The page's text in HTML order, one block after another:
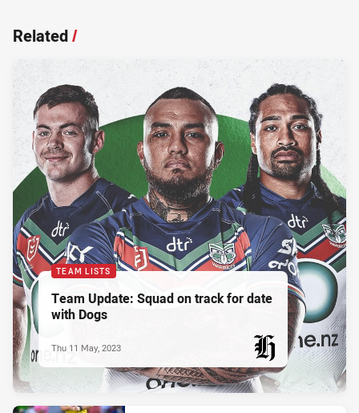
Related/
TEAM LISTS
Team Update: Squad on track for date
with Dogs
PRESENTED BY
Thu 11 May, 2023